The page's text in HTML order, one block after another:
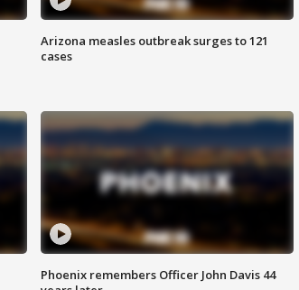
Arizona measles outbreak surges to 121
cases
Phoenix remembers Officer John Davis 44